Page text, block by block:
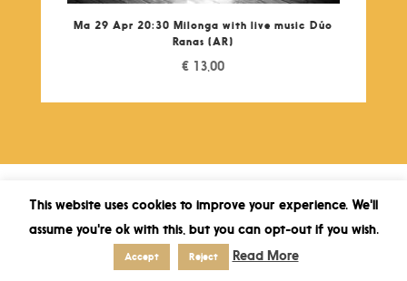
Ma 29 Apr 20:30 Milonga with live music Dúo
Ranas (AR)
€ 13,00
This website uses cookies to improve your experience. We'll
assume you're ok with this, but you can opt-out if you wish.
Accept Reject Read More